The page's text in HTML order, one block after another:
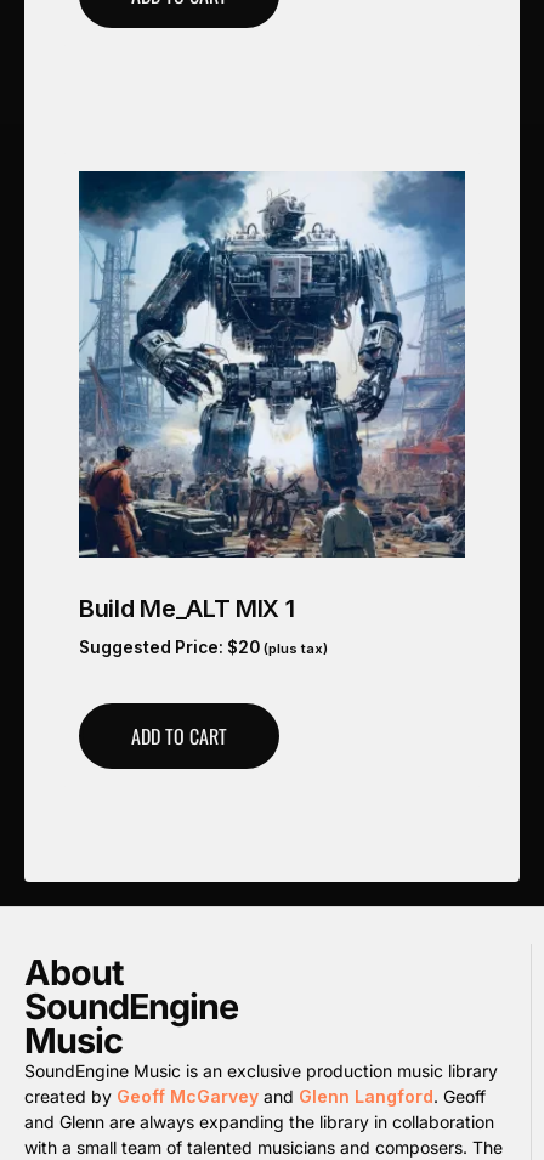
Build Me_ALT MIX 1
Suggested Price: $20 (plus tax)
ADD TO CART
About
SoundEngine
Music
SoundEngine Music is an exclusive production music library
created by Geoff McGarvey and Glenn Langford. Geoff
and Glenn are always expanding the library in collaboration
with a small team of talented musicians and composers. The